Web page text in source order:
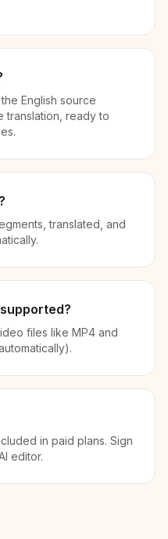
English source
translation, ready to
translated, and
files like MP4 and
in paid plans. Sign
editor.